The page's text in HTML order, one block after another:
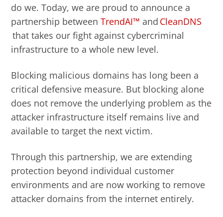
do we. Today, we are proud to announce a
partnership betweenTrendAI™ and CleanDNS
that takes our fight against cybercriminal
infrastructure to a whole new level.
Blocking malicious domains has long been a
critical defensive measure. But blocking alone
does not remove the underlying problem as the
attacker infrastructure itself remains live and
available to target the next victim.
Through this partnership, we are extending
protection beyond individual customer
environments and are now working to remove
attacker domains from the internet entirely.